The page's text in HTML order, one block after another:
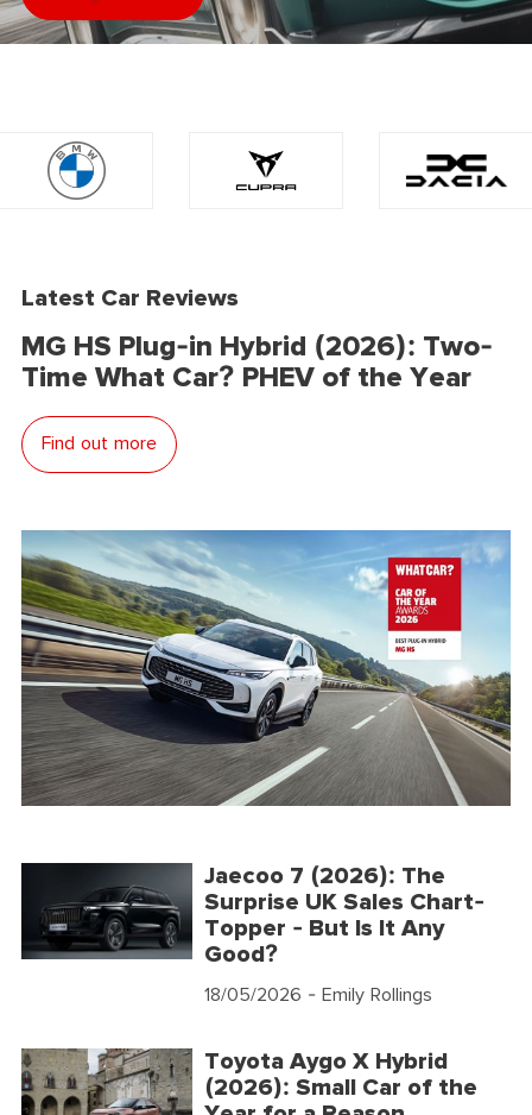
Latest Car Reviews
MG HS Plug-in Hybrid (2026): Two-
Time What Car? PHEV of the Year
Find out more
Jaecoo 7 (2026): The
Surprise UK Sales Chart-
Topper - But Is It Any
Good?
18/05/2026 - Emily Rollings
Toyota Aygo X Hybrid
(2026): Small Car of the